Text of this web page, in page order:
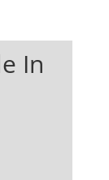
In